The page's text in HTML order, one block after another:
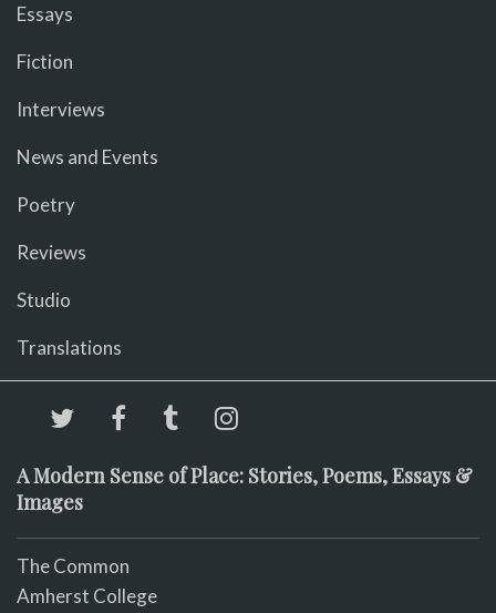
Essays
Fiction
Interviews
News and Events
Poetry
Reviews
Studio
Translations
A Modern Sense of Place: Stories, Poems, Essays &
Images
The Common
Amherst College